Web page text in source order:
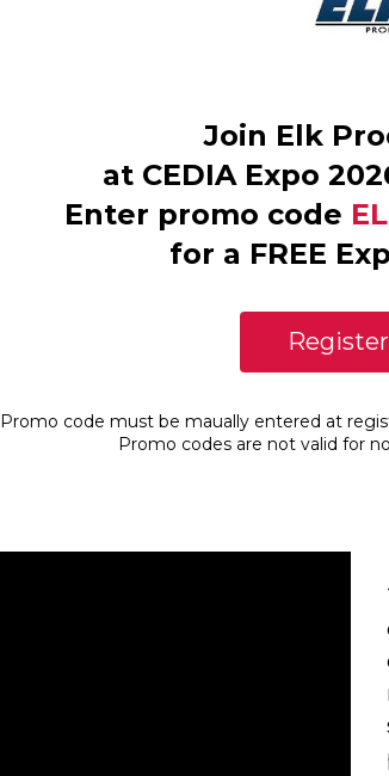
Join Elk
at CEDIA Expo
Enter promo code
for a FREE
code must be maually entered at
Promo codes are not valid for